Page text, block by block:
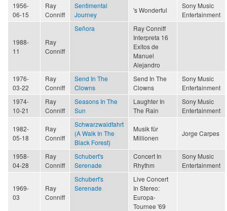
1956-
06-15
Ray
Conniff
Sentimental
Journey
's Wonderful
Sony Music
Entertainment
1988-
11
Ray
Conniff
Señora
Ray Conniff
Interpreta 16
Exitos de
Manuel
Alejandro
1976-
03-22
Ray
Conniff
Send In The
Clowns
Send In The
Clowns
Sony Music
Entertainment
1974-
10-21
Ray
Conniff
Seasons In The
Sun
Laughter In
The Rain
Sony Music
Entertainment
1982-
05-18
Ray
Conniff
Schwarzwaldfahrt
(A Walk In The
Black Forest)
Musik für
Millionen
Jorge Carpes
1958-
04-28
Ray
Conniff
Schubert's
Serenade
Concert In
Rhythm
Sony Music
Entertainment
1969-
03
Ray
Conniff
Schubert's
Serenade
Live Concert
In Stereo:
Europa-
Tournee '69